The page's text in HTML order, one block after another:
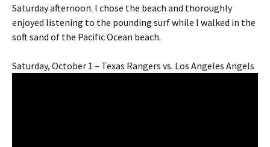
Saturday afternoon. I chose the beach and thoroughly
enjoyed listening to the pounding surf while I walked in the
soft sand of the Pacific Ocean beach.
Saturday, October 1 – Texas Rangers vs. Los Angeles Angels